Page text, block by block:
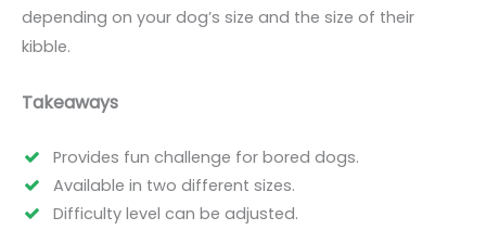
depending on your dog’s size and the size of their
kibble.
Takeaways
Provides fun challenge for bored dogs.
Available in two different sizes.
Difficulty level can be adjusted.